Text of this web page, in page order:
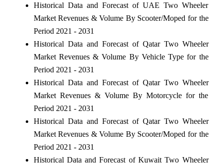
Historical Data and Forecast of UAE Two Wheeler
Market Revenues & Volume By Scooter/Moped for the
Period 2021 - 2031
Historical Data and Forecast of Qatar Two Wheeler
Market Revenues & Volume By Vehicle Type for the
Period 2021 - 2031
Historical Data and Forecast of Qatar Two Wheeler
Market Revenues & Volume By Motorcycle for the
Period 2021 - 2031
Historical Data and Forecast of Qatar Two Wheeler
Market Revenues & Volume By Scooter/Moped for the
Period 2021 - 2031
Historical Data and Forecast of Kuwait Two Wheeler